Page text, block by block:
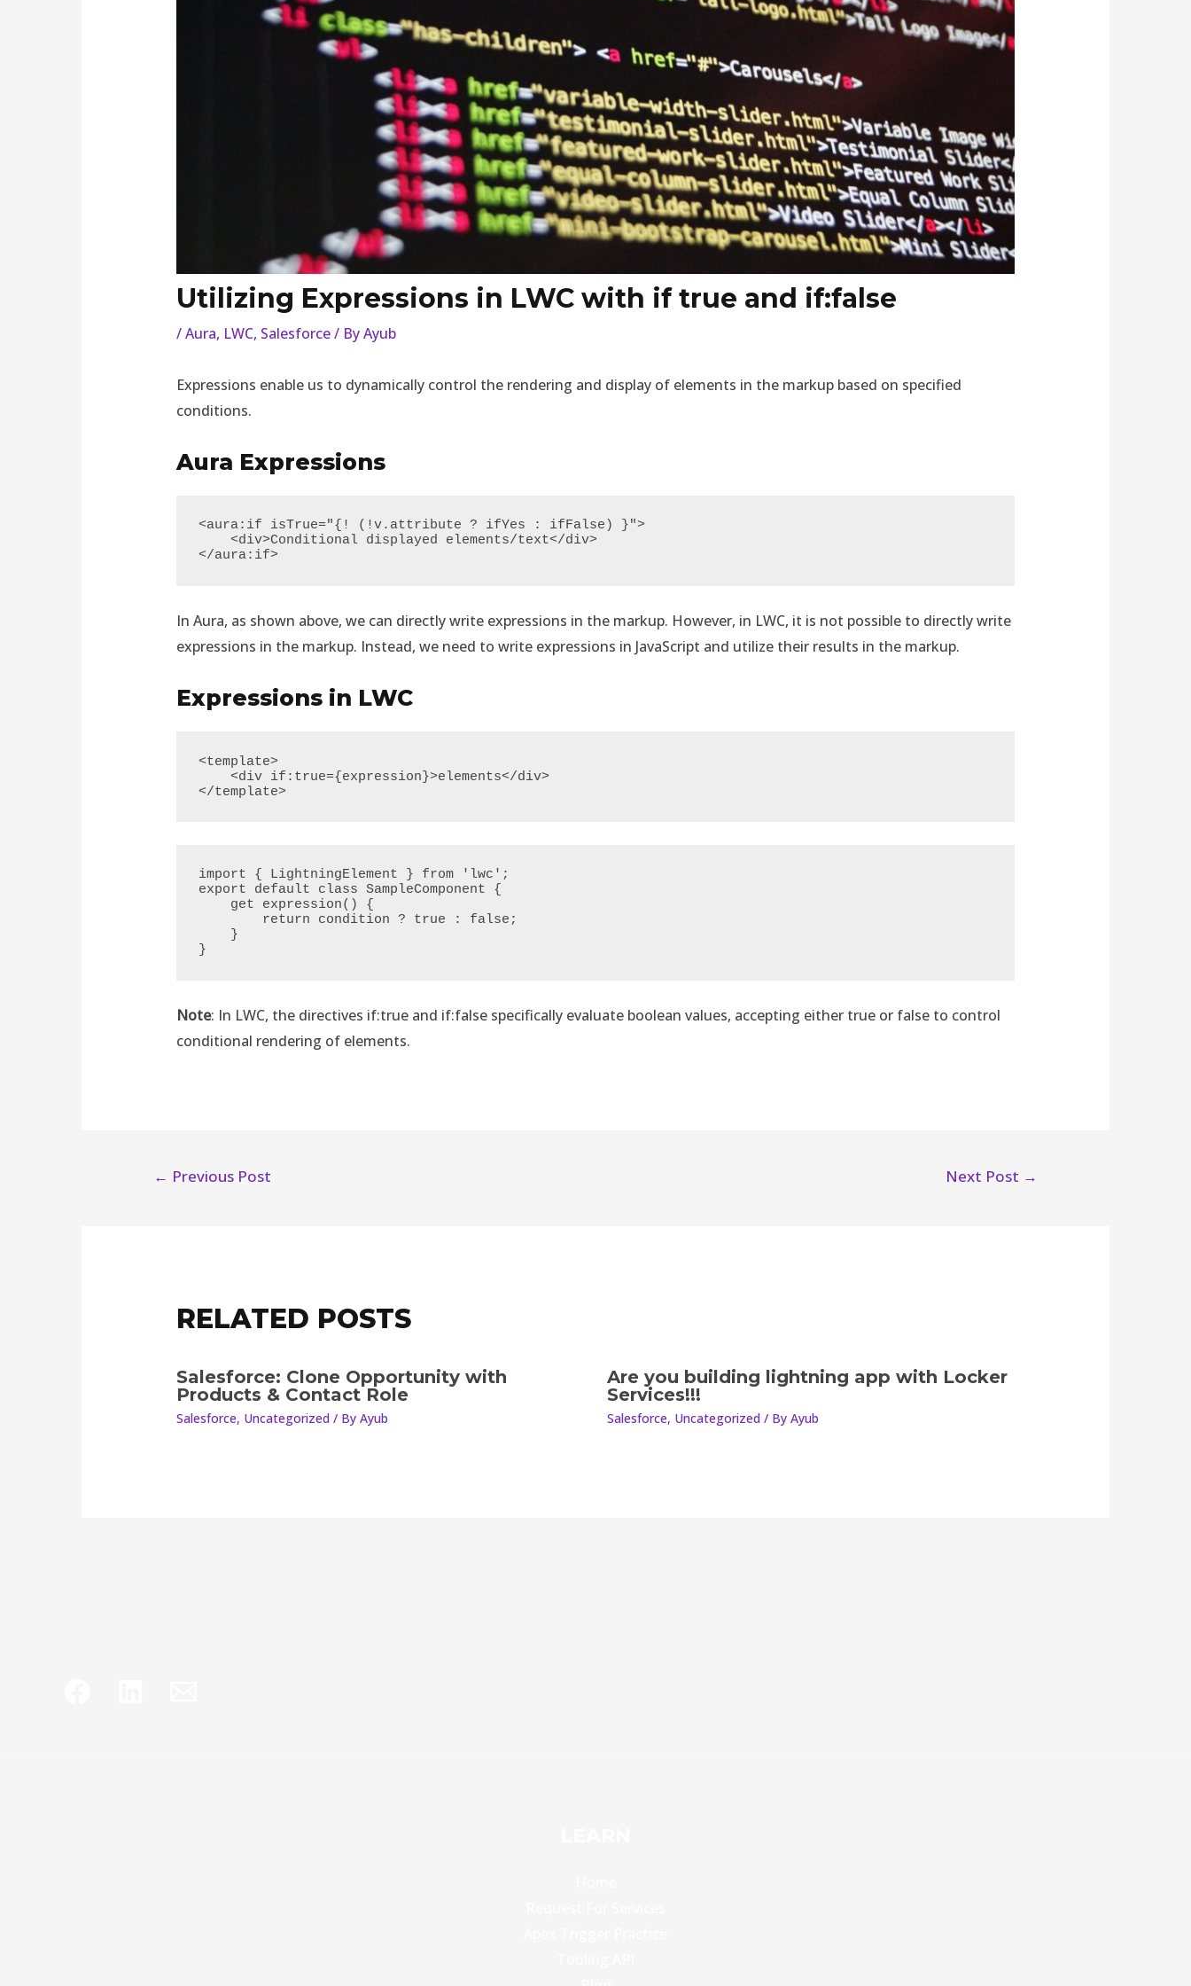
Utilizing Expressions in LWC with if true and if:false
/Aura, LWC, Salesforce/ ByAyub
Expressions enable us to dynamically control the rendering and display of elements in the markup based on specified
conditions.
Aura Expressions
<aura:if isTrue="{! (!v.attribute ? ifYes : ifFalse) }">
    <div>Conditional displayed elements/text</div>
</aura:if>
In Aura, as shown above, we can directly write expressions in the markup. However, in LWC, it is not possible to directly write
expressions in the markup. Instead, we need to write expressions in JavaScript and utilize their results in the markup.
Expressions in LWC
<template>
    <div if:true={expression}>elements</div>
</template>
import { LightningElement } from 'lwc';
export default class SampleComponent {
}
Note: In LWC, the directives if:true and if:false specifically evaluate boolean values, accepting either true or false to control
conditional rendering of elements.
← Previous Post Next Post →
RELATED POSTS
Salesforce: Clone Opportunity with
Products & Contact Role
Salesforce, Uncategorized/ By Ayub
Are you building lightning app with Locker
Services!!!
Salesforce, Uncategorized/ By Ayub